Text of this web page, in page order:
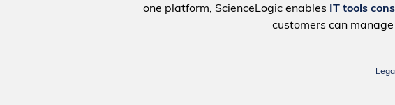
one platform, ScienceLogic enables IT tools
customers can